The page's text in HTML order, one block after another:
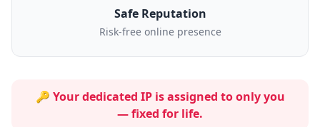
Safe Reputation
Risk-free online presence
🔑 Your dedicated IP is assigned toonly you
— fixed for life.